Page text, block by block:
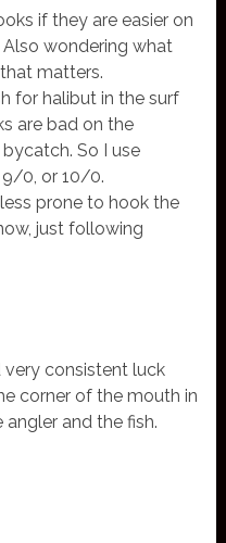
if they are easier on
wondering what
matters.
for halibut in the surf
are bad on the
So I use
9/0, or 10/0.
prone to hook the
just following
very consistent luck
corner of the mouth in
and the fish.